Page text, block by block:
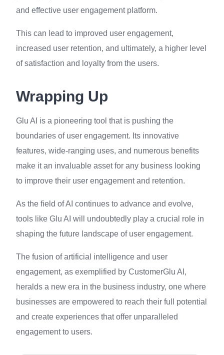
and effective user engagement platform.
This can lead to improved user engagement,
increased user retention, and ultimately, a higher level
of satisfaction and loyalty from the users.
Wrapping Up
Glu AI is a pioneering tool that is pushing the
boundaries of user engagement. Its innovative
features, wide-ranging uses, and numerous benefits
make it an invaluable asset for any business looking
to improve their user engagement and retention.
As the field of AI continues to advance and evolve,
tools like Glu AI will undoubtedly play a crucial role in
shaping the future landscape of user engagement.
The fusion of artificial intelligence and user
engagement, as exemplified by CustomerGlu AI,
heralds a new era in the business industry, one where
businesses are empowered to reach their full potential
and create experiences that offer unparalleled
engagement to users.